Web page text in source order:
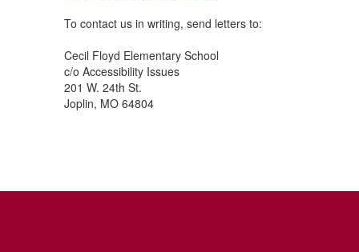
To contact us in writing, send letters to:
Cecil Floyd Elementary School
c/o Accessibility Issues
201 W. 24th St.
Joplin, MO 64804